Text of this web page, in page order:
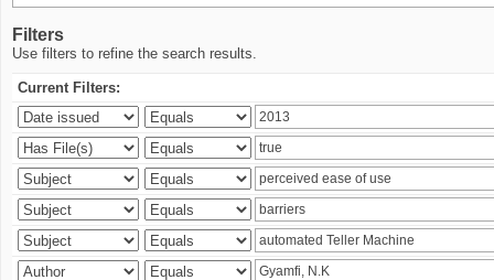
Filters
Use filters to refine the search results.
Current Filters: